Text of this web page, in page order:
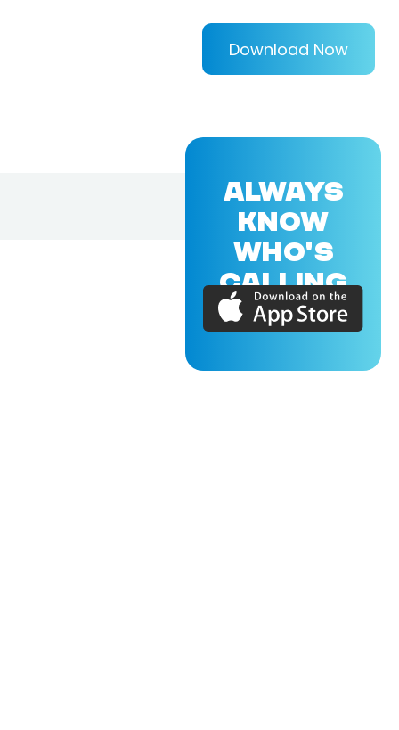
Download Now
ALWAYS
KNOW
WHO'S
CALLING